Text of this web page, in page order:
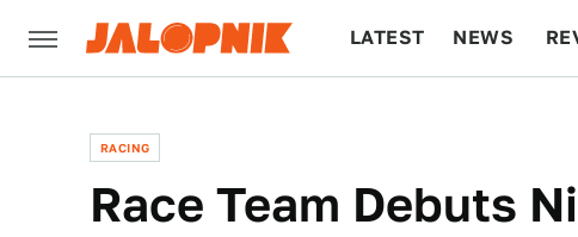
LATEST NEWS
RACING
Race Team Debuts